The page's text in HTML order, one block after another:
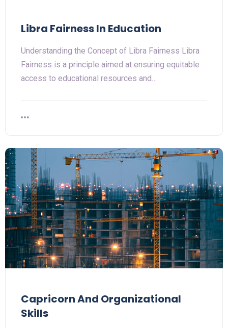
Libra Fairness In Education
Understanding the Concept of Libra Fairness Libra
Fairness is a principle aimed at ensuring equitable
access to educational resources and…
Capricorn And Organizational
Skills